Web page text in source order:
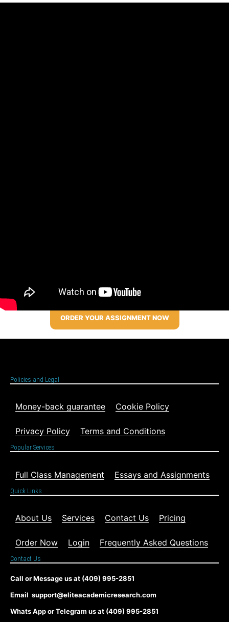
ORDER YOUR ASSIGNMENT NOW
Policies and Legal
Money-back guarantee Cookie Policy
Privacy Policy Terms and Conditions
Popular Services
Full Class Management Essays and Assignments
Quick Links
About Us Services Contact Us Pricing
Order Now Login Frequently Asked Questions
Contact Us
Call or Message us at (409) 995-2851
Email support@eliteacademicresearch.com
Whats App or Telegram us at (409) 995-2851